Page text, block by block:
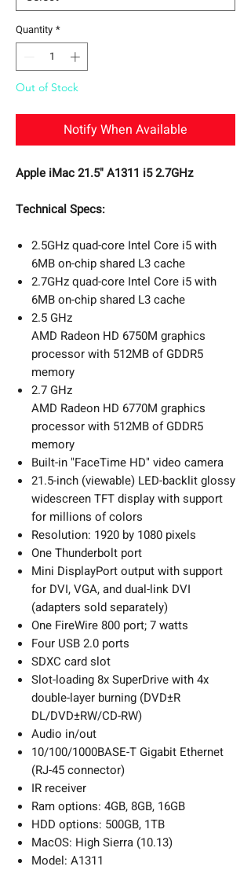
Quantity *
Out of Stock
Notify When Available
Apple iMac 21.5" A1311 i5 2.7GHz
Technical Specs:
2.5GHz quad-core Intel Core i5 with
6MB on-chip shared L3 cache
2.7GHz quad-core Intel Core i5 with
6MB on-chip shared L3 cache
2.5 GHz
AMD Radeon HD 6750M graphics
processor with 512MB of GDDR5
memory
2.7 GHz
AMD Radeon HD 6770M graphics
processor with 512MB of GDDR5
memory
Built-in "FaceTime HD" video camera
21.5-inch (viewable) LED-backlit glossy
widescreen TFT display with support
for millions of colors
Resolution: 1920 by 1080 pixels
One Thunderbolt port
Mini DisplayPort output with support
for DVI, VGA, and dual-link DVI
(adapters sold separately)
One FireWire 800 port; 7 watts
Four USB 2.0 ports
SDXC card slot
Slot-loading 8x SuperDrive with 4x
double-layer burning (DVD±R
DL/DVD±RW/CD-RW)
Audio in/out
10/100/1000BASE-T Gigabit Ethernet
(RJ-45 connector)
IR receiver
Ram options: 4GB, 8GB, 16GB
HDD options: 500GB, 1TB
MacOS: High Sierra (10.13)
Model: A1311